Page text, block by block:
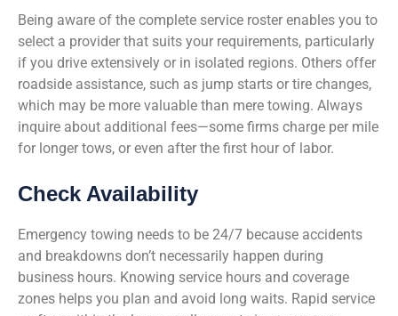
Being aware of the complete service roster enables you to
select a provider that suits your requirements, particularly
if you drive extensively or in isolated regions. Others offer
roadside assistance, such as jump starts or tire changes,
which may be more valuable than mere towing. Always
inquire about additional fees—some firms charge per mile
for longer tows, or even after the first hour of labor.
Check Availability
Emergency towing needs to be 24/7 because accidents
and breakdowns don’t necessarily happen during
business hours. Knowing service hours and coverage
zones helps you plan and avoid long waits. Rapid service